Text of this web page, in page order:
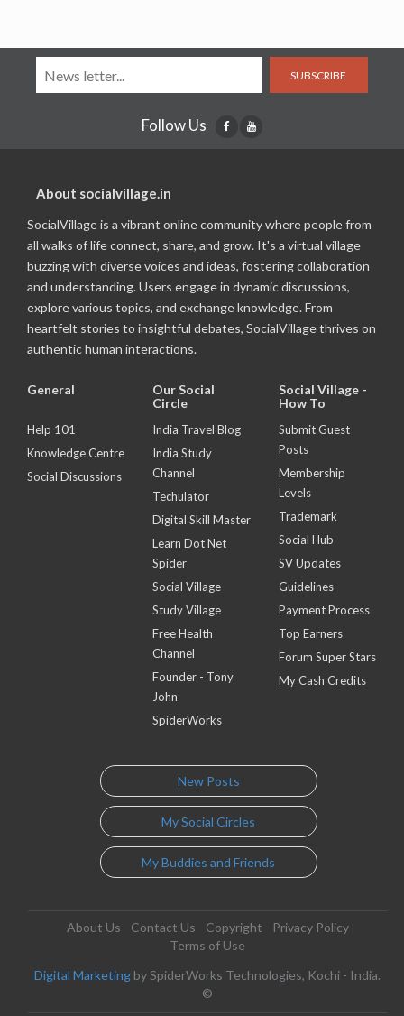
SUBSCRIBE
Follow Us
About socialvillage.in
SocialVillage is a vibrant online community where people from
all walks of life connect, share, and grow. It's a virtual village
buzzing with diverse voices and ideas, fostering collaboration
and understanding. Users engage in dynamic discussions,
explore various topics, and exchange knowledge. From
heartfelt stories to insightful debates, SocialVillage thrives on
authentic human interactions.
General
Help 101
Knowledge Centre
Social Discussions
Our Social
Circle
India Travel Blog
India Study
Channel
Techulator
Digital Skill Master
Learn Dot Net
Spider
Social Village
Study Village
Free Health
Channel
Founder - Tony
John
SpiderWorks
Social Village -
How To
Submit Guest
Posts
Membership
Levels
Trademark
Social Hub
SV Updates
Guidelines
Payment Process
Top Earners
Forum Super Stars
My Cash Credits
New Posts
My Social Circles
My Buddies and Friends
About Us Contact Us Copyright
Privacy Policy
Terms of Use
Digital Marketing by SpiderWorks Technologies, Kochi - India.
©